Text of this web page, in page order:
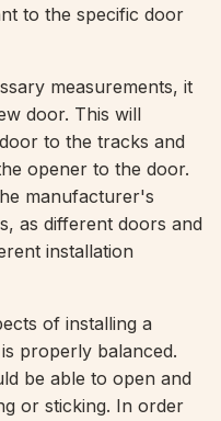
to the specific door
measurements, it
door. This will
to the tracks and
opener to the door.
manufacturer's
as different doors and
installation
of installing a
properly balanced.
be able to open and
or sticking. In order